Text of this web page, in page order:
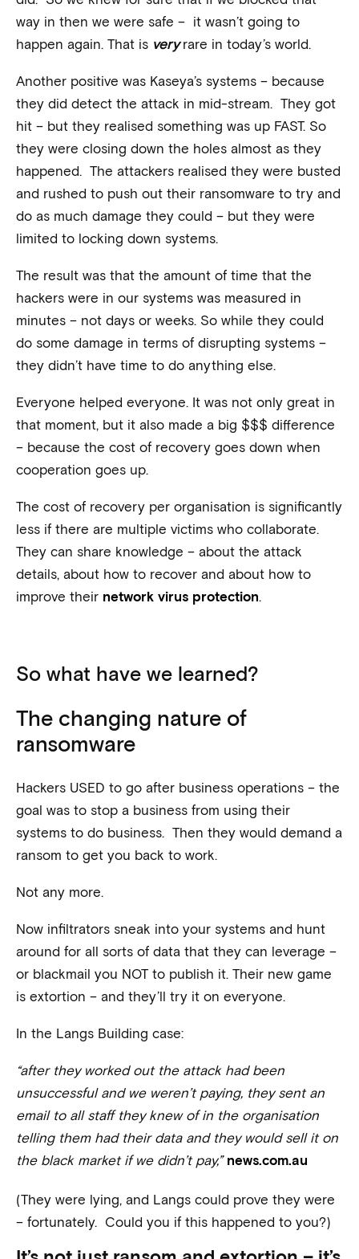
way in then we were safe – it wasn’t going to
happen again. That is veryrare in today’s world.
Another positive was Kaseya’s systems – because
they did detect the attack in mid-stream. They got
hit – but they realised something was up FAST. So
they were closing down the holes almost as they
happened. The attackers realised they were busted
and rushed to push out their ransomware to try and
do as much damage they could – but they were
limited to locking down systems.
The result was that the amount of time that the
hackers were in our systems was measured in
minutes – not days or weeks. So while they could
do some damage in terms of disrupting systems –
they didn’t have time to do anything else.
Everyone helped everyone. It was not only great in
that moment, but it also made a big $$$ difference
– because the cost of recovery goes down when
cooperation goes up.
The cost of recovery per organisation is significantly
less if there are multiple victims who collaborate.
They can share knowledge – about the attack
details, about how to recover and about how to
improve their network virus protection
So what have we learned?
The changing nature of
ransomware
Hackers USED to go after business operations – the
goal was to stop a business from using their
systems to do business. Then they would demand a
ransom to get you back to work.
Not any more.
Now infiltrators sneak into your systems and hunt
around for all sorts of data that they can leverage –
or blackmail you NOT to publish it. Their new game
is extortion – and they’ll try it on everyone.
In the Langs Building case:
“after they worked out the attack had been
unsuccessful and we weren’t paying, they sent an
email to all staff they knew of in the organisation
telling them had their data and they would sell it on
the black market if we didn’t pay,” news.com.au
(They were lying, and Langs could prove they were
– fortunately. Could you if this happened to you?)